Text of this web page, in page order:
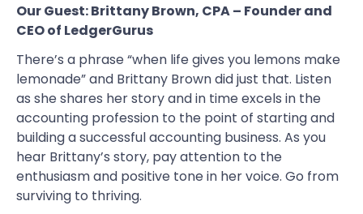
Our Guest:Brittany Brown, CPA – Founder and
CEO of LedgerGurus
There’s a phrase “when life gives you lemons make
lemonade” and Brittany Brown did just that. Listen
as she shares her story and in time excels in the
accounting profession to the point of starting and
building a successful accounting business. As you
hear Brittany’s story, pay attention to the
enthusiasm and positive tone in her voice. Go from
surviving to thriving.